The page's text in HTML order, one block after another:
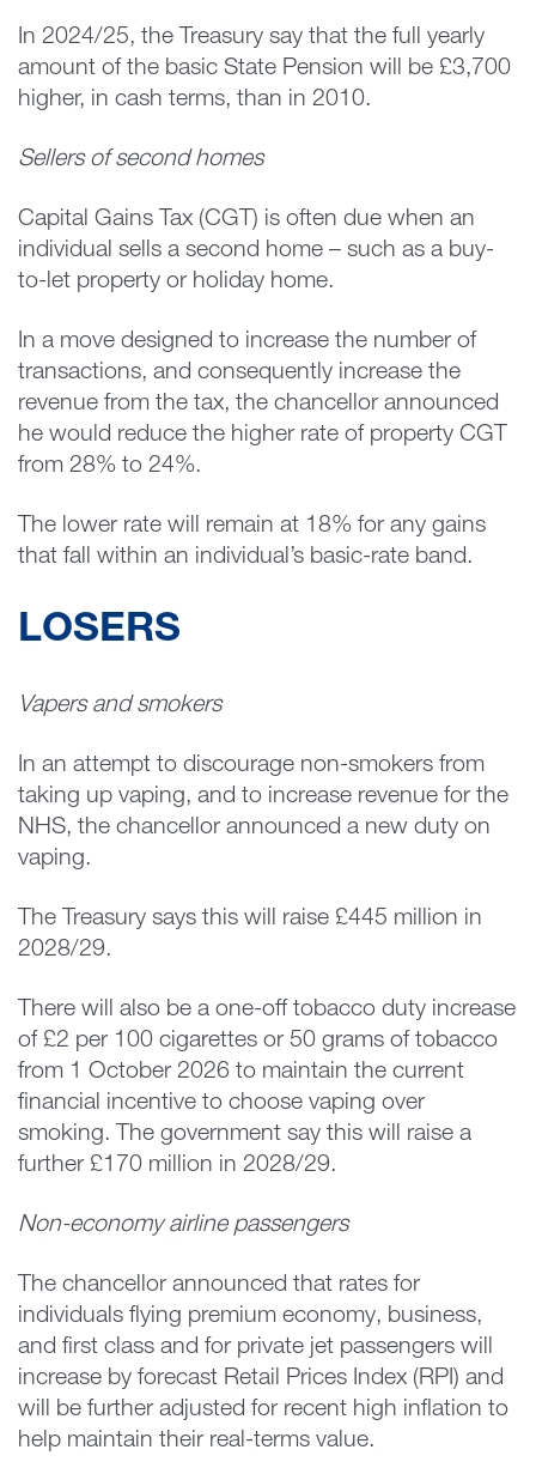
In 2024/25, the Treasury say that the full yearly
amount of the basic State Pension will be £3,700
higher, in cash terms, than in 2010.
Sellers of second homes
Capital Gains Tax (CGT) is often due when an
individual sells a second home – such as a buy-
to-let property or holiday home.
In a move designed to increase the number of
transactions, and consequently increase the
revenue from the tax, the chancellor announced
he would reduce the higher rate of property CGT
from 28% to 24%.
The lower rate will remain at 18% for any gains
that fall within an individual’s basic-rate band.
LOSERS
Vapers and smokers
In an attempt to discourage non-smokers from
taking up vaping, and to increase revenue for the
NHS, the chancellor announced a new duty on
vaping.
The Treasury says this will raise £445 million in
2028/29.
There will also be a one-off tobacco duty increase
of £2 per 100 cigarettes or 50 grams of tobacco
from 1 October 2026 to maintain the current
financial incentive to choose vaping over
smoking. The government say this will raise a
further £170 million in 2028/29.
Non-economy airline passengers
The chancellor announced that rates for
individuals flying premium economy, business,
and first class and for private jet passengers will
increase by forecast Retail Prices Index (RPI) and
will be further adjusted for recent high inflation to
help maintain their real-terms value.